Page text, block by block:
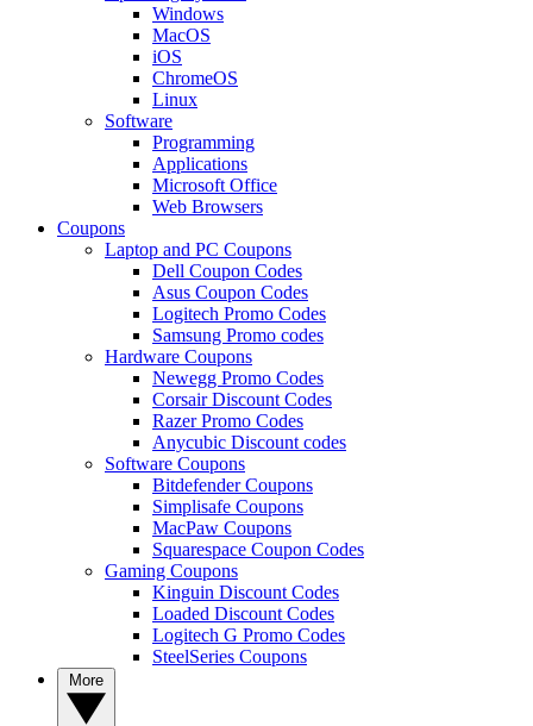
Windows
MacOS
iOS
ChromeOS
Linux
Software
Programming
Applications
Microsoft Office
Web Browsers
Coupons
Laptop and PC Coupons
Dell Coupon Codes
Asus Coupon Codes
Logitech Promo Codes
Samsung Promo codes
Hardware Coupons
Newegg Promo Codes
Corsair Discount Codes
Razer Promo Codes
Anycubic Discount codes
Software Coupons
Bitdefender Coupons
Simplisafe Coupons
MacPaw Coupons
Squarespace Coupon Codes
Gaming Coupons
Kinguin Discount Codes
Loaded Discount Codes
Logitech G Promo Codes
SteelSeries Coupons